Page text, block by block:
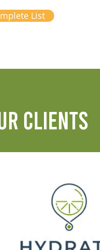
List
CLIENTS